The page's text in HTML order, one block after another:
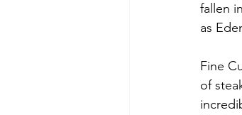
fallen
as
Fine
of